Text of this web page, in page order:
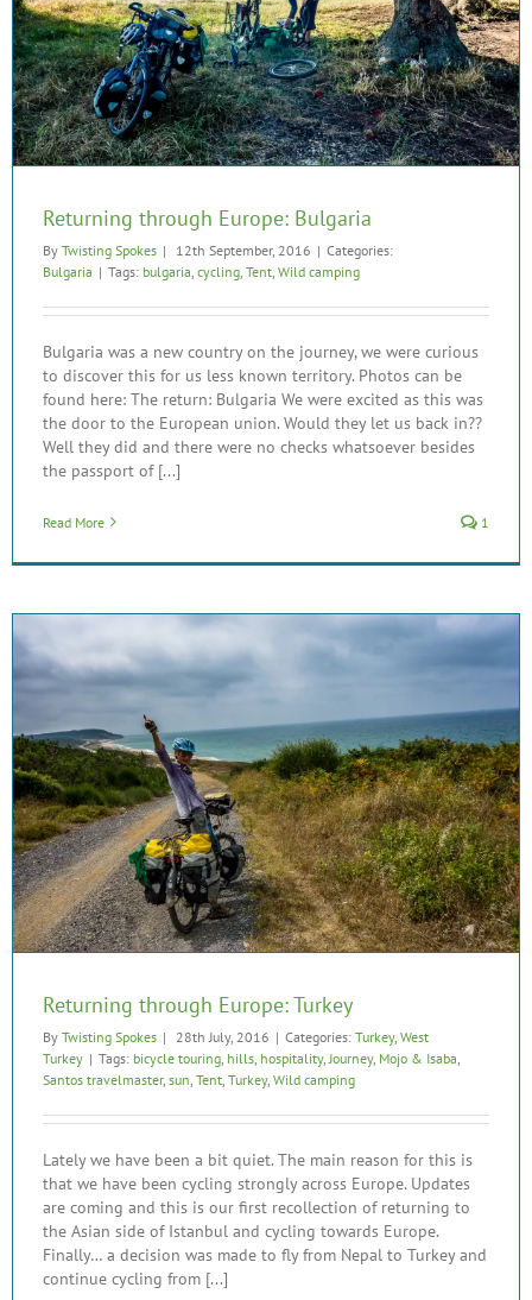
Returning through Europe: Bulgaria
By Twisting Spokes | 12th September, 2016 | Categories:
Bulgaria | Tags: bulgaria cycling Tent Wild camping
Bulgaria was a new country on the journey, we were curious
to discover this for us less known territory. Photos can be
found here: The return: Bulgaria We were excited as this was
the door to the European union. Would they let us back in??
Well they did and there were no checks whatsoever besides
the passport of [...]
Read More 1
Returning through Europe: Turkey
By Twisting Spokes | 28th July, 2016 | Categories: Turkey, West
Turkey | Tags: bicycle touring hills hospitality, Journey, Mojo & Isaba
Santos travelmaster, sun Tent Turkey, Wild camping
Lately we have been a bit quiet. The main reason for this is
that we have been cycling strongly across Europe. Updates
are coming and this is our first recollection of returning to
the Asian side of Istanbul and cycling towards Europe.
Finally… a decision was made to fly from Nepal to Turkey and
continue cycling from [...]